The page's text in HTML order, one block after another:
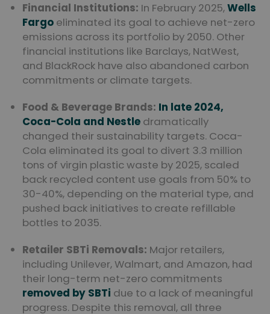
Financial Institutions: In February 2025,Wells
Fargo eliminated its goal to achieve net-zero
emissions across its portfolio by 2050. Other
financial institutions like Barclays, NatWest,
and BlackRock have also abandoned carbon
commitments or climate targets.
Food & Beverage Brands: In late 2024,
Coca-Cola and Nestle dramatically
changed their sustainability targets. Coca-
Cola eliminated its goal to divert 3.3 million
tons of virgin plastic waste by 2025, scaled
back recycled content use goals from 50% to
30-40%, depending on the material type, and
pushed back initiatives to create refillable
bottles to 2035.
Retailer SBTi Removals: Major retailers,
including Unilever, Walmart, and Amazon, had
their long-term net-zero commitments
removed by SBTi due to a lack of meaningful
progress. Despite this removal, all three